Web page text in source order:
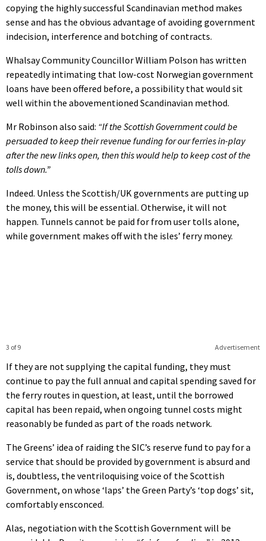
copying the highly successful Scandinavian method makes
sense and has the obvious advantage of avoiding government
indecision, interference and botching of contracts.
Whalsay Community Councillor William Polson has written
repeatedly intimating that low-cost Norwegian government
loans have been offered before, a possibility that would sit
well within the abovementioned Scandinavian method.
Mr Robinson also said: “If the Scottish Government could be
persuaded to keep their revenue funding for our ferries in-play
after the new links open, then this would help to keep cost of the
tolls down.”
Indeed. Unless the Scottish/UK governments are putting up
the money, this will be essential. Otherwise, it will not
happen. Tunnels cannot be paid for from user tolls alone,
while government makes off with the isles’ ferry money.
Advertisement
3 of 9
If they are not supplying the capital funding, they must
continue to pay the full annual and capital spending saved for
the ferry routes in question, at least, until the borrowed
capital has been repaid, when ongoing tunnel costs might
reasonably be funded as part of the roads network.
The Greens’ idea of raiding the SIC’s reserve fund to pay for a
service that should be provided by government is absurd and
is, doubtless, the ventriloquising voice of the Scottish
Government, on whose ‘laps’ the Green Party’s ‘top dogs’ sit,
comfortably ensconced.
Alas, negotiation with the Scottish Government will be